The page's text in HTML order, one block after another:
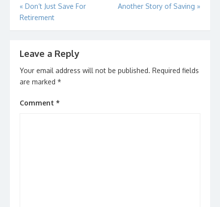
Post
navigation
« Don’t Just Save For
Retirement
Another Story of Saving »
Leave a Reply
Your email address will not be published. Required fields
are marked *
Comment *